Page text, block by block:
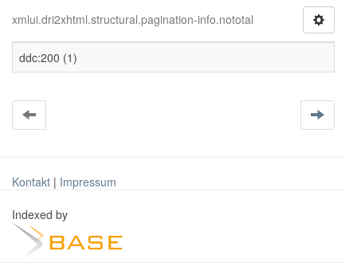
xmlui.dri2xhtml.structural.pagination-info.nototal
ddc:200 (1)
Kontakt | Impressum
Indexed by